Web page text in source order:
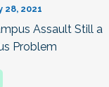
28, 2021
Assault Still a
Problem